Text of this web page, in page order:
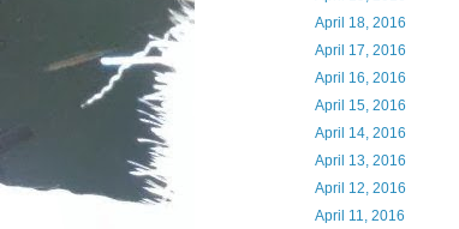
April 18, 2016
April 17, 2016
April 16, 2016
April 15, 2016
April 14, 2016
April 13, 2016
April 12, 2016
April 11, 2016